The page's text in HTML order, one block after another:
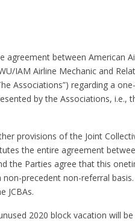
agreement between American
IAM Airline Mechanic and
Associations”) regarding a
by the Associations, i.e.,
provisions of the Joint
the entire agreement
the Parties agree that this
precedent non-referral
JCBAs.
2020 block vacation will